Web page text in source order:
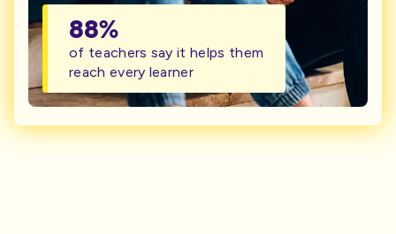
88%
of teachers say it helps them
reach every learner